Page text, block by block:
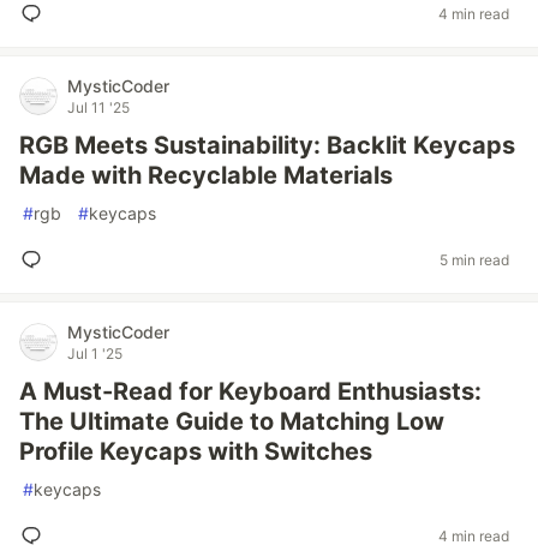
4 min read
MysticCoder
Jul 11 '25
RGB Meets Sustainability: Backlit Keycaps
Made with Recyclable Materials
#rgb #keycaps
5 min read
MysticCoder
Jul 1 '25
A Must-Read for Keyboard Enthusiasts:
The Ultimate Guide to Matching Low
Profile Keycaps with Switches
#keycaps
4 min read